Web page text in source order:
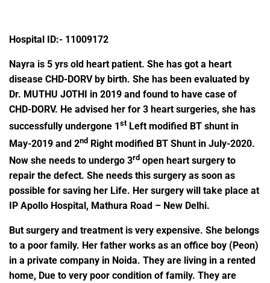
Hospital ID:- 11009172
Nayra is 5 yrs old heart patient. She has got a heart
disease CHD-DORV by birth. She has been evaluated by
Dr. MUTHU JOTHI in 2019 and found to have case of
CHD-DORV. He advised her for 3 heart surgeries, she has
successfully undergone 1 stLeft modified BT shunt in
May-2019 and 2nd Right modified BT Shunt in July-2020.
Now she needs to undergo 3rd open heart surgery to
repair the defect. She needs this surgery as soon as
possible for saving her Life. Her surgery will take place at
IP Apollo Hospital, Mathura Road – New Delhi.
But surgery and treatment is very expensive. She belongs
to a poor family. Her father works as an office boy (Peon)
in a private company in Noida. They are living in a rented
home, Due to very poor condition of family. They are